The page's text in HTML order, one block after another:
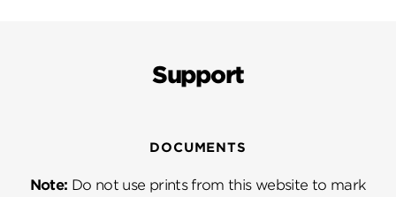
Support
DOCUMENTS
Note: Do not use prints from this website to mark